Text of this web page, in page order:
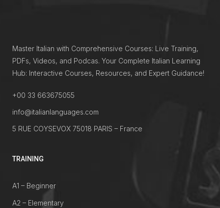
Master Italian with Comprehensive Courses: Live Training,
PDFs, Videos, and Podcas. Your Complete Italian Learning
Hub: Interactive Courses, Resources, and Expert Guidance!
+00 33 663675055
info@italianlanguages.com
5 RUE COYSEVOX 75018 PARIS – France
TRAINING
A1 – Beginner
A2 – Elementary